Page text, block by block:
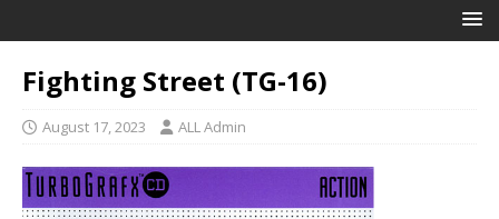
Fighting Street (TG-16)
August 17, 2023 ALL Admin